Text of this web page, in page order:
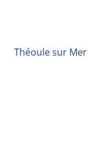
Théoule sur Mer